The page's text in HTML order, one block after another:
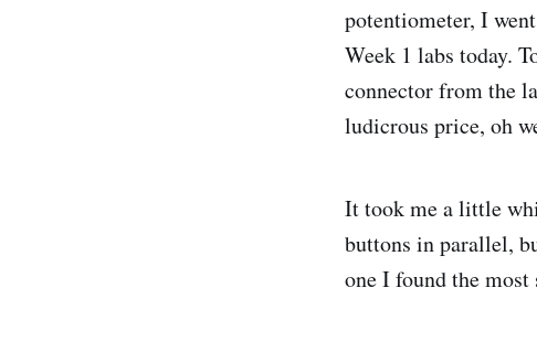
potentiometer, I
Week 1 labs today.
connector from the
ludicrous price, oh
It took me a little
buttons in parallel,
one I found the